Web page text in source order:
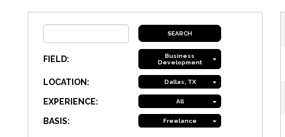
FIELD:
Business
Development
LOCATION: Dallas, TX
EXPERIENCE: All
BASIS: Freelance